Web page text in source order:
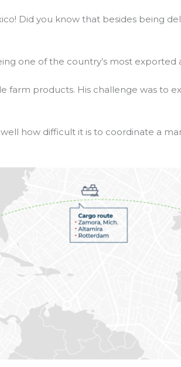
Did you know that besides being
one of the country’s most
farm products. His challenge was to
how difficult it is to coordinate a